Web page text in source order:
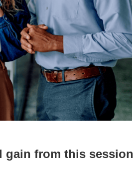
gain from this session